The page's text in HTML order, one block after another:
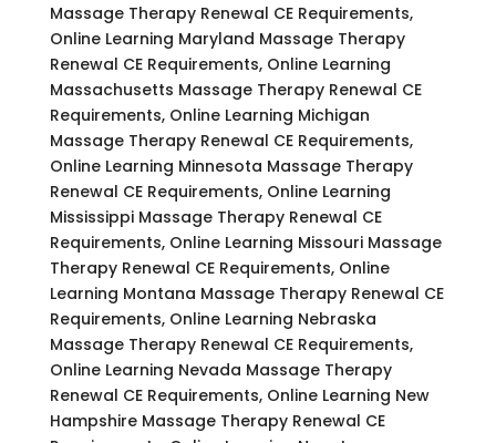
Massage Therapy Renewal CE Requirements,
Online Learning Maryland Massage Therapy
Renewal CE Requirements, Online Learning
Massachusetts Massage Therapy Renewal CE
Requirements, Online Learning Michigan
Massage Therapy Renewal CE Requirements,
Online Learning Minnesota Massage Therapy
Renewal CE Requirements, Online Learning
Mississippi Massage Therapy Renewal CE
Requirements, Online Learning Missouri Massage
Therapy Renewal CE Requirements, Online
Learning Montana Massage Therapy Renewal CE
Requirements, Online Learning Nebraska
Massage Therapy Renewal CE Requirements,
Online Learning Nevada Massage Therapy
Renewal CE Requirements, Online Learning New
Hampshire Massage Therapy Renewal CE